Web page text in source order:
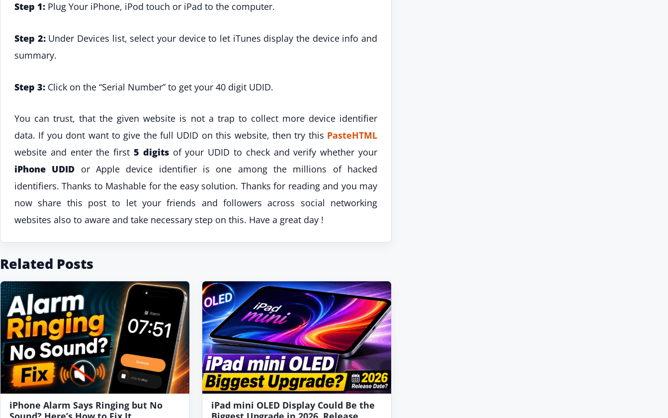
Step 1: Plug Your iPhone, iPod touch or iPad to the computer.
Step 2:Under Devices list, select your device to let iTunes display the device info and
summary.
Step 3: Click on the “Serial Number” to get your 40 digit UDID.
You can trust, that the given website is not a trap to collect more device identifier
data. If you dont want to give the full UDID on this website, then try this PasteHTML
website and enter the first 5 digitsof your UDID to check and verify whether your
iPhone UDID or Apple device identifier is one among the millions of hacked
identifiers. Thanks to Mashable for the easy solution. Thanks for reading and you may
now share this post to let your friends and followers across social networking
websites also to aware and take necessary step on this. Have a great day !
Related Posts
iPhone Alarm Says Ringing but No
iPad mini OLED Display Could Be the